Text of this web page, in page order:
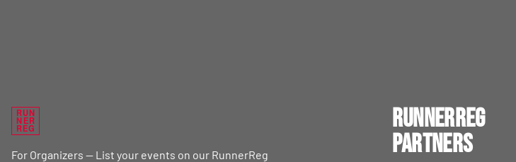
RUN
NER
REG
For Organizers — List your events on our RunnerReg
RunnerReg
Partners